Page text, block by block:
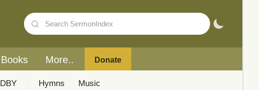
Books More.. Donate
DBY Hymns Music